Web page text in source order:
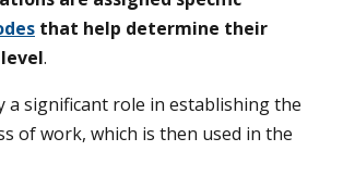
that help determine their
.
a significant role in establishing the
of work, which is then used in the